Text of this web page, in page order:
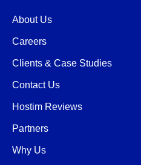
About Us
Careers
Clients & Case Studies
Contact Us
Hostim Reviews
Partners
Why Us